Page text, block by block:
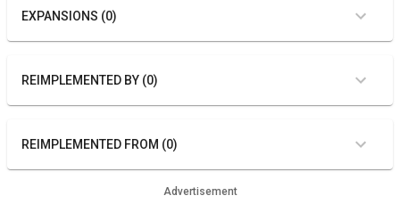
EXPANSIONS (0)
REIMPLEMENTED BY (0)
REIMPLEMENTED FROM (0)
Advertisement